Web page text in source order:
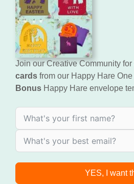
Join our Creative Community for
cards from our Happy Hare
Bonus Happy Hare envelope
YES, I want